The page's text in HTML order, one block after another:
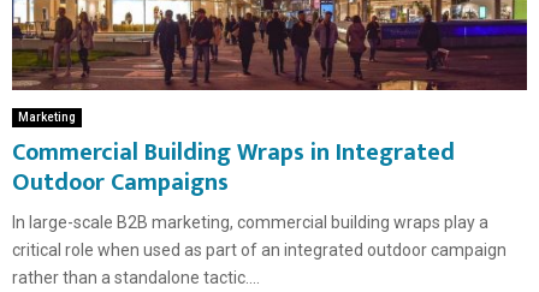
Marketing
Commercial Building Wraps in Integrated
Outdoor Campaigns
In large-scale B2B marketing, commercial building wraps play a
critical role when used as part of an integrated outdoor campaign
rather than a standalone tactic....